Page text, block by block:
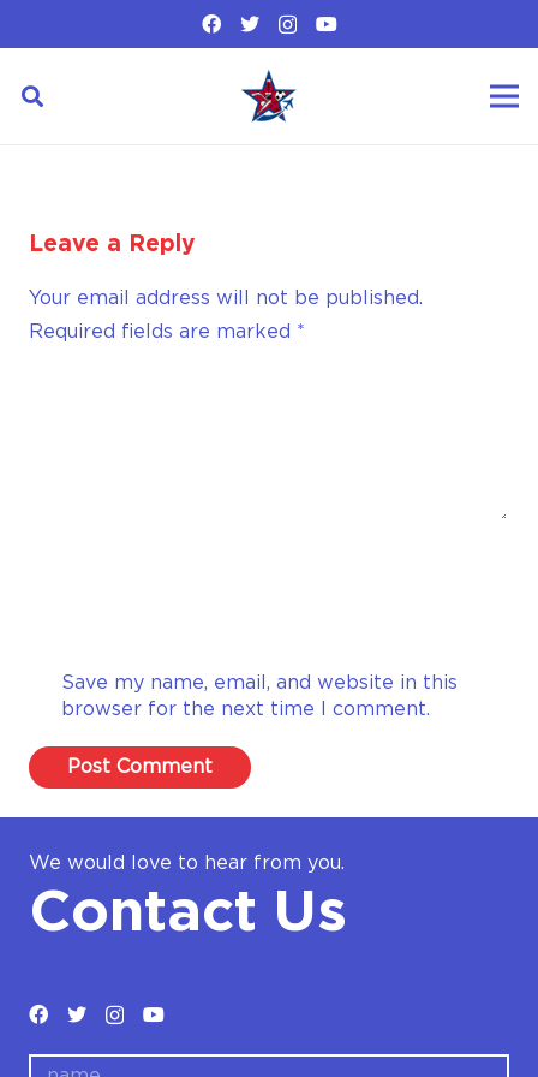
Leave a Reply
Your email address will not be published.
Required fields are marked *
Save my name, email, and website in this
browser for the next time I comment.
Post Comment
We would love to hear from you.
Contact Us
name